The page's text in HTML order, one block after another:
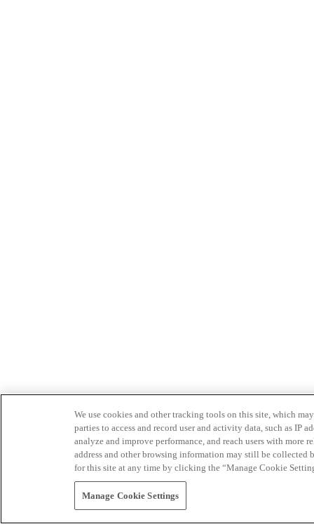
We use cookies and other tracking tools on this site, which
parties to access and record user and activity data, such as IP
analyze and improve performance, and reach users with
address and other browsing information may still be collected
for this site at any time by clicking the “Manage Cookie
Manage Cookie Settings